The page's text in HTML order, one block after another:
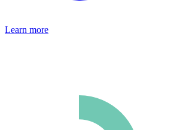
Learn more